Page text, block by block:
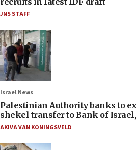
JNS STAFF
Israel News
Palestinian Authority banks to
shekel transfer to Bank of Israel,
AKIVA VAN KONINGSVELD